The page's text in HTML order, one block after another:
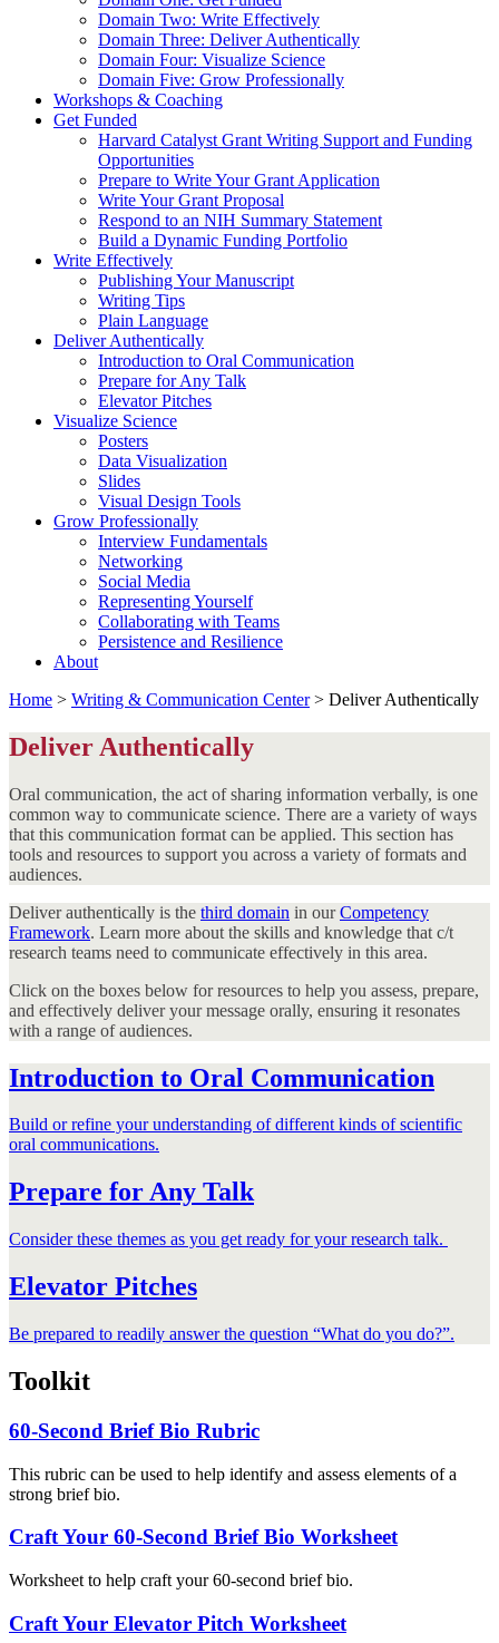
Domain Two: Write Effectively
Domain Three: Deliver Authentically
Domain Four: Visualize Science
Domain Five: Grow Professionally
Workshops & Coaching
Get Funded
Harvard Catalyst Grant Writing Support and Funding
Opportunities
Prepare to Write Your Grant Application
Write Your Grant Proposal
Respond to an NIH Summary Statement
Build a Dynamic Funding Portfolio
Write Effectively
Publishing Your Manuscript
Writing Tips
Plain Language
Deliver Authentically
Introduction to Oral Communication
Prepare for Any Talk
Elevator Pitches
Visualize Science
Posters
Data Visualization
Slides
Visual Design Tools
Grow Professionally
Interview Fundamentals
Networking
Social Media
Representing Yourself
Collaborating with Teams
Persistence and Resilience
About
Home > Writing & Communication Center> Deliver Authentically
Deliver Authentically
Oral communication, the act of sharing information verbally, is one
common way to communicate science. There are a variety of ways
that this communication format can be applied. This section has
tools and resources to support you across a variety of formats and
audiences.
Deliver authentically is the third domain in ourCompetency
Framework. Learn more about the skills and knowledge that c/t
research teams need to communicate effectively in this area.
Click on the boxes below for resources to help you assess, prepare,
and effectively deliver your message orally, ensuring it resonates
with a range of audiences.
Introduction to Oral Communication
Build or refine your understanding of different kinds of scientific
oral communications.
Prepare for Any Talk
Consider these themes as you get ready for your research talk.
Elevator Pitches
Be prepared to readily answer the question “What do you do?”.
Toolkit
60-Second Brief Bio Rubric
This rubric can be used to help identify and assess elements of a
strong brief bio.
Craft Your 60-Second Brief Bio Worksheet
Worksheet to help craft your 60-second brief bio.
Craft Your Elevator Pitch Worksheet